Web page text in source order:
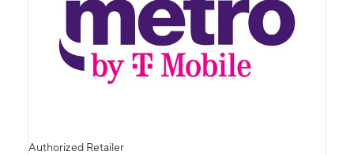
Authorized Retailer